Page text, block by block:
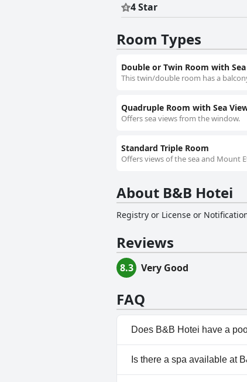
4 Star
Room Types
Double or Twin Room with
This twin/double room has a
Quadruple Room with Sea
Offers sea views from the window.
Standard Triple Room
Offers views of the sea and Mount
About B&B Hotei
Registry or License or
Reviews
8.3 Very Good
FAQ
Does B&B Hotei have a
No, B&B Hotei doesn't
Is there a spa available at